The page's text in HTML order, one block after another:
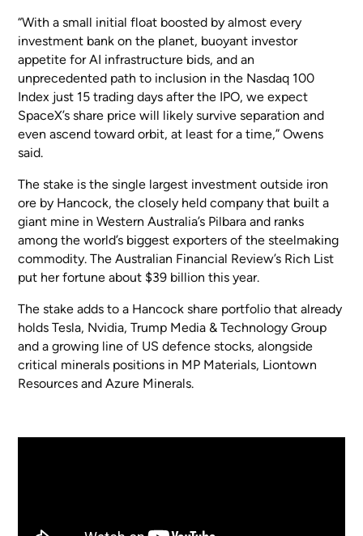
“With a small initial float boosted by almost every
investment bank on the planet, buoyant investor
appetite for AI infrastructure bids, and an
unprecedented path to inclusion in the Nasdaq 100
Index just 15 trading days after the IPO, we expect
SpaceX’s share price will likely survive separation and
even ascend toward orbit, at least for a time,” Owens
said.
The stake is the single largest investment outside iron
ore by Hancock, the closely held company that built a
giant mine in Western Australia’s Pilbara and ranks
among the world’s biggest exporters of the steelmaking
commodity. The Australian Financial Review’s Rich List
put her fortune about $39 billion this year.
The stake adds to a Hancock share portfolio that already
holds Tesla, Nvidia, Trump Media & Technology Group
and a growing line of US defence stocks, alongside
critical minerals positions in MP Materials, Liontown
Resources and Azure Minerals.